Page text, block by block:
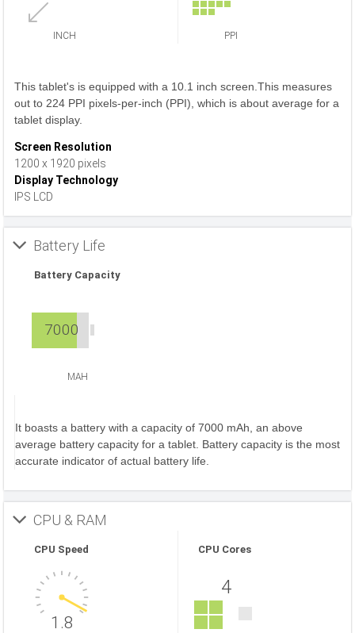
INCH PPI
This tablet's is equipped with a 10.1 inch screen.This measures
out to 224 PPI pixels-per-inch (PPI), which is about average for a
tablet display.
Screen Resolution
1200 x 1920 pixels
Display Technology
IPS LCD
Battery Life
Battery Capacity
7000
MAH
It boasts a battery with a capacity of 7000 mAh, an above
average battery capacity for a tablet. Battery capacity is the most
accurate indicator of actual battery life.
CPU & RAM
CPU Speed
1.8
CPU Cores
4